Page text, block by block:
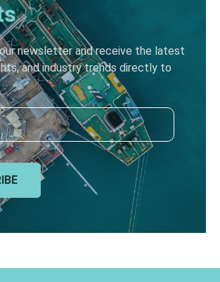
newsletter and receive the latest
and industry trends directly to